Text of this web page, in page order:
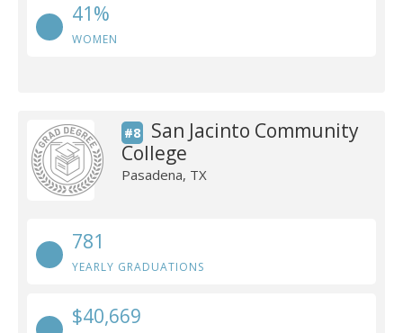
41%
WOMEN
#8
San Jacinto Community
College
Pasadena, TX
781
YEARLY GRADUATIONS
$40,669